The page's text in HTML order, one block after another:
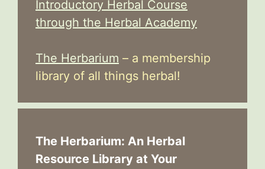
Introductory Herbal Course
through the Herbal Academy
The Herbarium – a membership
library of all things herbal!
The Herbarium: An Herbal
Resource Library at Your